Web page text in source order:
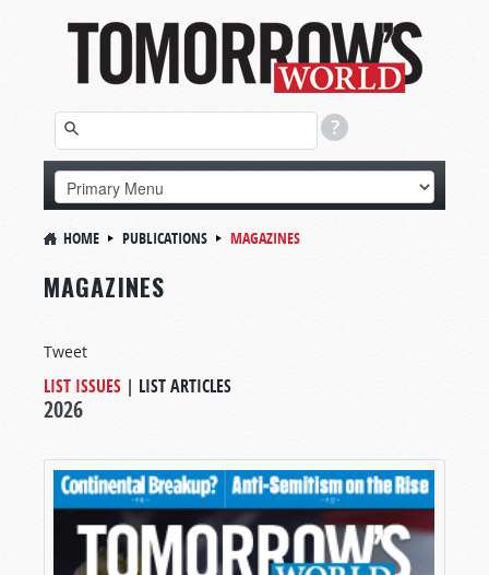
HOME PUBLICATIONS MAGAZINES
MAGAZINES
Tweet
LIST ISSUES | LIST ARTICLES
2026